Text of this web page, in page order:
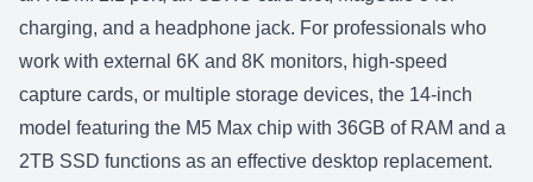
charging, and a headphone jack. For professionals who
work with external 6K and 8K monitors, high-speed
capture cards, or multiple storage devices, the 14-inch
model featuring the M5 Max chip with 36GB of RAM and a
2TB SSD functions as an effective desktop replacement.